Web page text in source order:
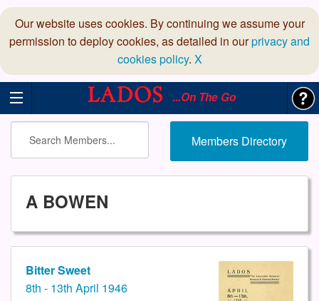
Our website uses cookies. By continuing we assume your
permission to deploy cookies, as detailed in ourprivacy and
cookies policy. X
...On The Go
Members Directory
A BOWEN
Bitter Sweet
8th - 13th April 1946